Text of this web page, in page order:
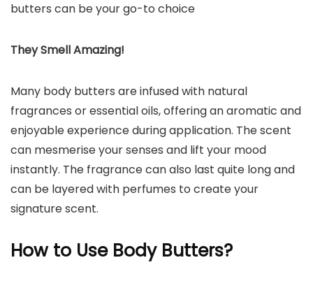
butters can be your go-to choice
They Smell Amazing!
Many body butters are infused with natural
fragrances or essential oils, offering an aromatic and
enjoyable experience during application. The scent
can mesmerise your senses and lift your mood
instantly. The fragrance can also last quite long and
can be layered with perfumes to create your
signature scent.
How to Use Body Butters?